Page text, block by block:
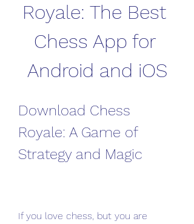
Royale: The Best
Chess App for
Android and iOS
Download Chess
Royale: A Game of
Strategy and Magic
If you love chess, but you are